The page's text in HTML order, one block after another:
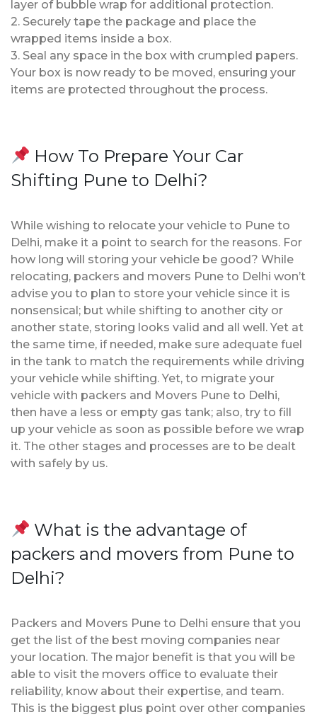
layer of bubble wrap for additional protection.
2. Securely tape the package and place the
wrapped items inside a box.
3. Seal any space in the box with crumpled papers.
Your box is now ready to be moved, ensuring your
items are protected throughout the process.
How To Prepare Your Car
Shifting Pune to Delhi?
While wishing to relocate your vehicle to Pune to
Delhi, make it a point to search for the reasons. For
how long will storing your vehicle be good? While
relocating, packers and movers Pune to Delhi won’t
advise you to plan to store your vehicle since it is
nonsensical; but while shifting to another city or
another state, storing looks valid and all well. Yet at
the same time, if needed, make sure adequate fuel
in the tank to match the requirements while driving
your vehicle while shifting. Yet, to migrate your
vehicle with packers and Movers Pune to Delhi,
then have a less or empty gas tank; also, try to fill
up your vehicle as soon as possible before we wrap
it. The other stages and processes are to be dealt
with safely by us.
What is the advantage of
packers and movers from Pune to
Delhi?
Packers and Movers Pune to Delhi ensure that you
get the list of the best moving companies near
your location. The major benefit is that you will be
able to visit the movers office to evaluate their
reliability, know about their expertise, and team.
This is the biggest plus point over other companies